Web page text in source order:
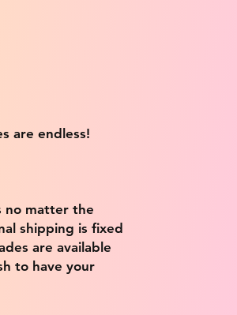
are endless!
no matter the
shipping is fixed
are available
to have your